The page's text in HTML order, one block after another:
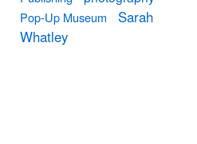
Pop-Up Museum
Sarah
Whatley